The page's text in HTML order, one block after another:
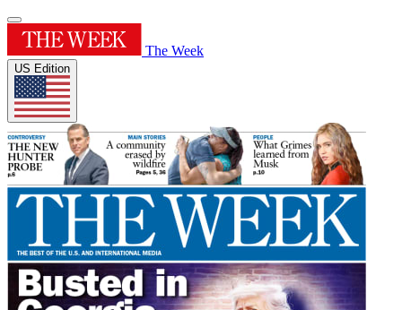
The Week
US Edition